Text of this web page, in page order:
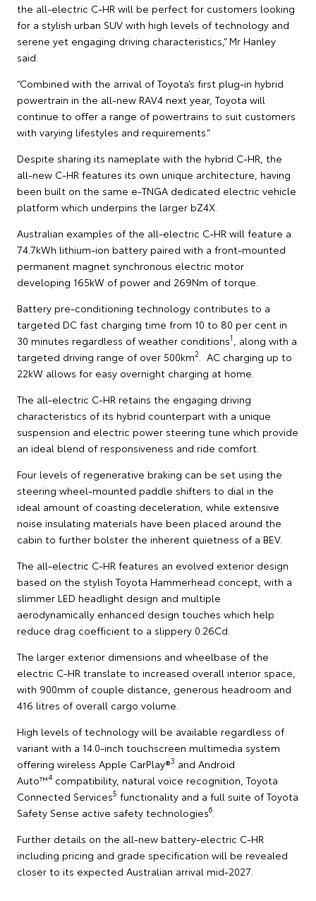
the all-electric C-HR will be perfect for customers looking
for a stylish urban SUV with high levels of technology and
serene yet engaging driving characteristics,” Mr Hanley
said.
“Combined with the arrival of Toyota’s first plug-in hybrid
powertrain in the all-new RAV4 next year, Toyota will
continue to offer a range of powertrains to suit customers
with varying lifestyles and requirements.”
Despite sharing its nameplate with the hybrid C-HR, the
all-new C-HR features its own unique architecture, having
been built on the same e-TNGA dedicated electric vehicle
platform which underpins the larger bZ4X.
Australian examples of the all-electric C-HR will feature a
74.7kWh lithium-ion battery paired with a front-mounted
permanent magnet synchronous electric motor
developing 165kW of power and 269Nm of torque.
Battery pre-conditioning technology contributes to a
targeted DC fast charging time from 10 to 80 per cent in
30 minutes regardless of weather conditions1
, along with a
targeted driving range of over 500km2
. AC charging up to
22kW allows for easy overnight charging at home.
The all-electric C-HR retains the engaging driving
characteristics of its hybrid counterpart with a unique
suspension and electric power steering tune which provide
an ideal blend of responsiveness and ride comfort.
Four levels of regenerative braking can be set using the
steering wheel-mounted paddle shifters to dial in the
ideal amount of coasting deceleration, while extensive
noise insulating materials have been placed around the
cabin to further bolster the inherent quietness of a BEV.
The all-electric C-HR features an evolved exterior design
based on the stylish Toyota Hammerhead concept, with a
slimmer LED headlight design and multiple
aerodynamically enhanced design touches which help
reduce drag coefficient to a slippery 0.26Cd.
The larger exterior dimensions and wheelbase of the
electric C-HR translate to increased overall interior space,
with 900mm of couple distance, generous headroom and
416 litres of overall cargo volume.
High levels of technology will be available regardless of
variant with a 14.0-inch touchscreen multimedia system
offering wireless Apple CarPlay®3 and Android
Auto™4 compatibility, natural voice recognition, Toyota
Connected Services5 functionality and a full suite of Toyota
Safety Sense active safety technologies6
Further details on the all-new battery-electric C-HR
including pricing and grade specification will be revealed
closer to its expected Australian arrival mid-2027.